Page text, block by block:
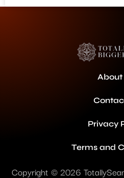
About
Privacy
Terms and
Copyright © 2026